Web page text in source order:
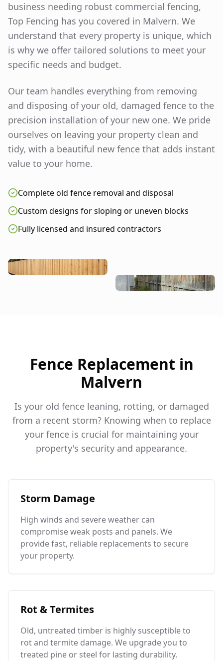
business needing robust commercial fencing,
Top Fencing has you covered in Malvern. We
understand that every property is unique, which
is why we offer tailored solutions to meet your
specific needs and budget.
Our team handles everything from removing
and disposing of your old, damaged fence to the
precision installation of your new one. We pride
ourselves on leaving your property clean and
tidy, with a beautiful new fence that adds instant
value to your home.
Complete old fence removal and disposal
Custom designs for sloping or uneven blocks
Fully licensed and insured contractors
Fence Replacement in
Malvern
Is your old fence leaning, rotting, or damaged
from a recent storm? Knowing when to replace
your fence is crucial for maintaining your
property's security and appearance.
Storm Damage
High winds and severe weather can
compromise weak posts and panels. We
provide fast, reliable replacements to secure
your property.
Rot & Termites
Old, untreated timber is highly susceptible to
rot and termite damage. We upgrade you to
treated pine or steel for lasting durability.